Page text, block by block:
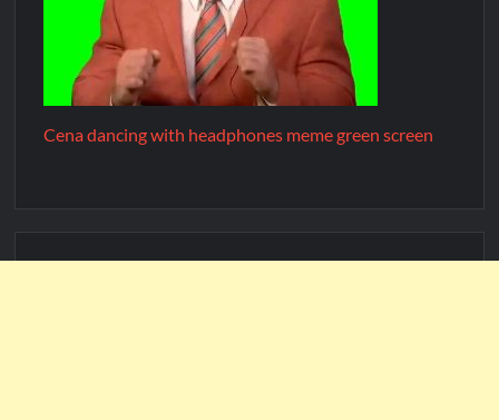
Cena dancing with headphones meme green screen